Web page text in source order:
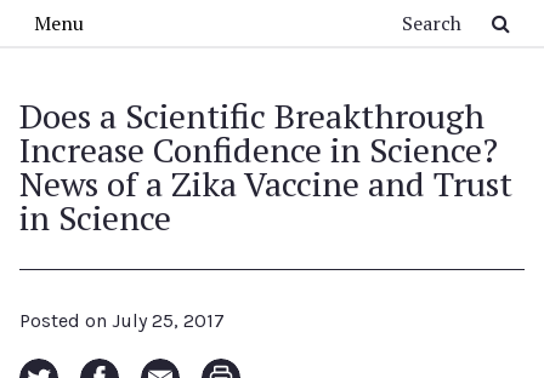
Menu
Does a Scientific Breakthrough
Increase Confidence in Science?
News of a Zika Vaccine and Trust
in Science
Posted on July 25, 2017